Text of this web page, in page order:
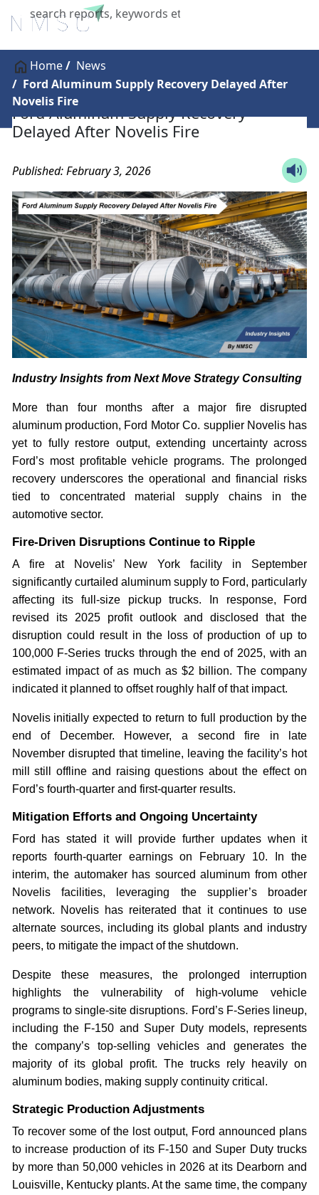
X
Home
News
Ford Aluminum Supply Recovery Delayed After
Novelis Fire
Ford Aluminum Supply Recovery
Delayed After Novelis Fire
Published: February 3, 2026
Industry Insights from Next Move Strategy Consulting
More than four months after a major fire disrupted
aluminum production, Ford Motor Co. supplier Novelis has
yet to fully restore output, extending uncertainty across
Ford’s most profitable vehicle programs. The prolonged
recovery underscores the operational and financial risks
tied to concentrated material supply chains in the
automotive sector.
Fire-Driven Disruptions Continue to Ripple
A fire at Novelis’ New York facility in September
significantly curtailed aluminum supply to Ford, particularly
affecting its full-size pickup trucks. In response, Ford
revised its 2025 profit outlook and disclosed that the
disruption could result in the loss of production of up to
100,000 F-Series trucks through the end of 2025, with an
estimated impact of as much as $2 billion. The company
indicated it planned to offset roughly half of that impact.
Novelis initially expected to return to full production by the
end of December. However, a second fire in late
November disrupted that timeline, leaving the facility’s hot
mill still offline and raising questions about the effect on
Ford’s fourth-quarter and first-quarter results.
Mitigation Efforts and Ongoing Uncertainty
Ford has stated it will provide further updates when it
reports fourth-quarter earnings on February 10. In the
interim, the automaker has sourced aluminum from other
Novelis facilities, leveraging the supplier’s broader
network. Novelis has reiterated that it continues to use
alternate sources, including its global plants and industry
peers, to mitigate the impact of the shutdown.
Despite these measures, the prolonged interruption
highlights the vulnerability of high-volume vehicle
programs to single-site disruptions. Ford’s F-Series lineup,
including the F-150 and Super Duty models, represents
the company’s top-selling vehicles and generates the
majority of its global profit. The trucks rely heavily on
aluminum bodies, making supply continuity critical.
Strategic Production Adjustments
To recover some of the lost output, Ford announced plans
to increase production of its F-150 and Super Duty trucks
by more than 50,000 vehicles in 2026 at its Dearborn and
Louisville, Kentucky plants. At the same time, the company